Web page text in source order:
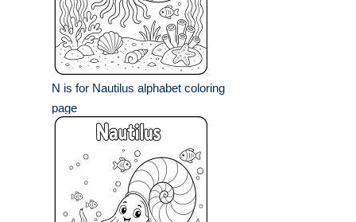
N is for Nautilus alphabet coloring
page